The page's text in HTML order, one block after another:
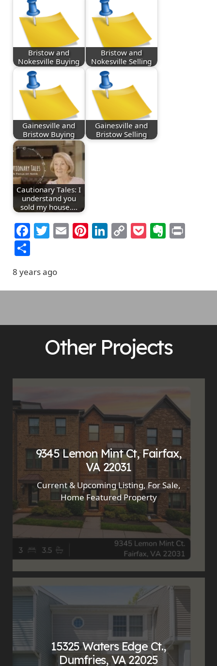
Bristow and
Nokesville Buying
Bristow and
Nokesville Selling
Gainesville and
Bristow Buying
Gainesville and
Bristow Selling
Cautionary Tales: I
understand you
sold my house.…
Facebook
Twitter
EmailPinterest
LinkedIn
CopyPocket
Share
8 years ago
Other Projects
9345 Lemon Mint Ct, Fairfax,
VA 22031
Current & Upcoming Listing,For Sale,
Home Featured Property
15325 Waters Edge Ct.,
Dumfries, VA 22025